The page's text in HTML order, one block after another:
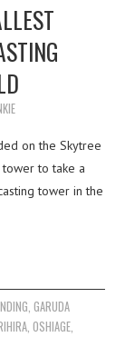
on the Skytree
to take a
tower in the
, GARUDA
,OSHIAGE,